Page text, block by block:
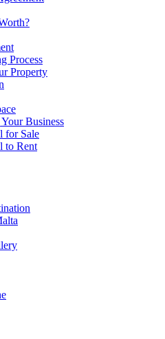
Process
Property
Business
for Sale
to Rent